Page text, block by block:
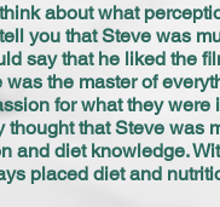
about what
you that Steve was
say that he liked the
the master of
for what they
thought that Steve
and diet knowledge.
placed diet and